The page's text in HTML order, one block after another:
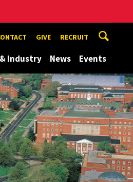
GIVE RECRUIT
Industry News Events